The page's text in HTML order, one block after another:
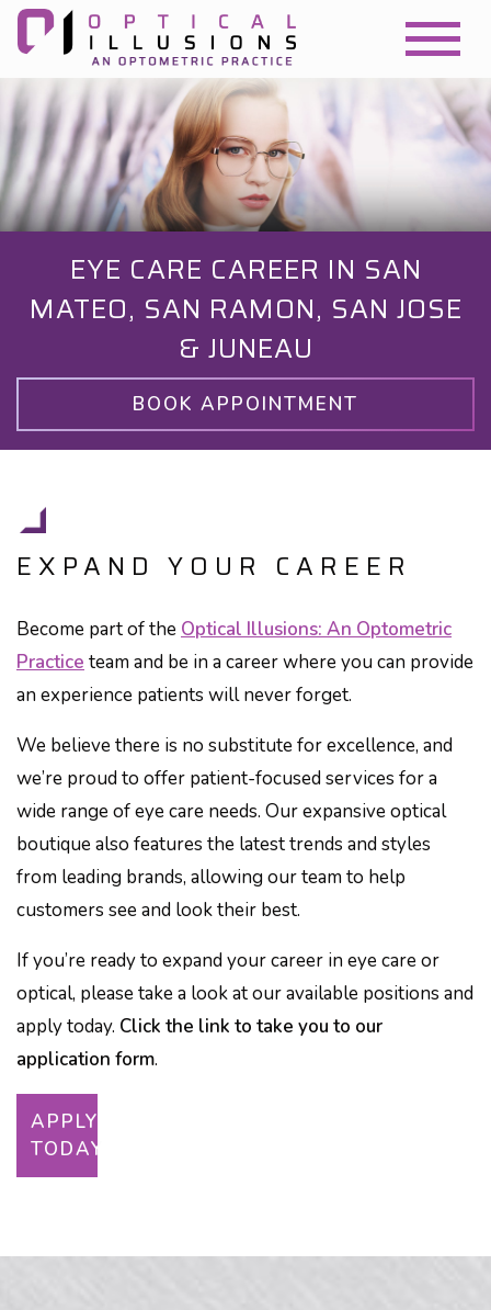
EYE CARE CAREER IN SAN
MATEO, SAN RAMON, SAN JOSE
& JUNEAU
BOOK APPOINTMENT
EXPAND YOUR CAREER
Become part of the Optical Illusions: An Optometric
Practice team and be in a career where you can provide
an experience patients will never forget.
We believe there is no substitute for excellence, and
we’re proud to offer patient-focused services for a
wide range of eye care needs. Our expansive optical
boutique also features the latest trends and styles
from leading brands, allowing our team to help
customers see and look their best.
If you’re ready to expand your career in eye care or
optical, please take a look at our available positions and
apply today. Click the link to take you to our
application form.
APPLY
TODAY